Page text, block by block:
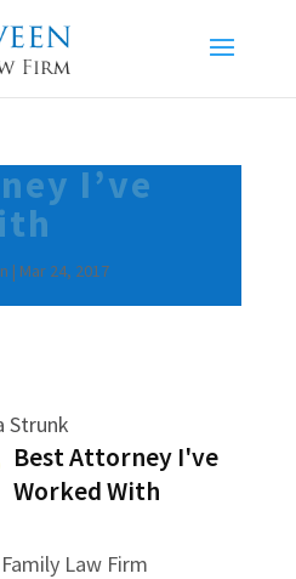
I’ve
| Mar 24, 2017
Strunk
Best Attorney I've
Worked With
Law Firm